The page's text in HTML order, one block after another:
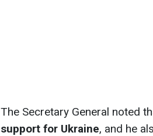
The Secretary General noted
support for Ukraine, and he